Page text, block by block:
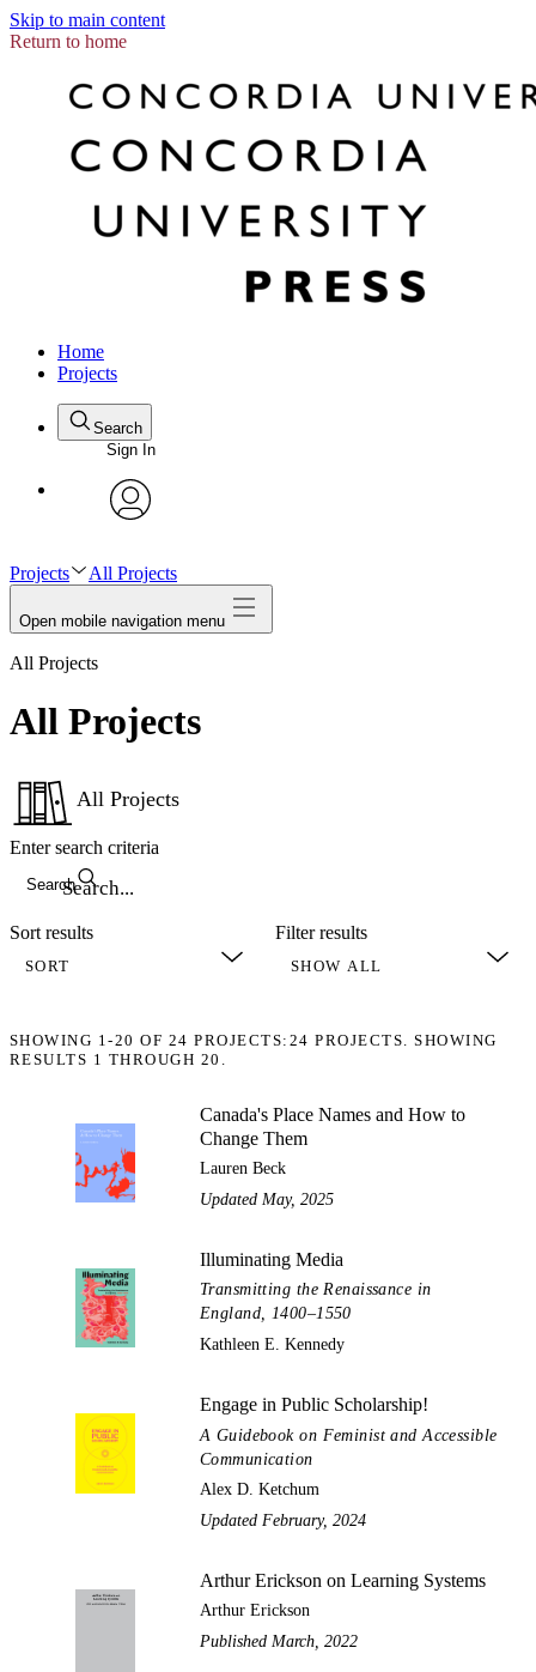
Skip to main content
Return to home
Home
Projects
Search
Sign In
Projects All Projects
Open mobile navigation menu
All Projects
All Projects
All Projects
Search
Enter search criteria
Sort results Filter results
SHOWING 1-20 OF 24 PROJECTS: 24 PROJECTS. SHOWING
RESULTS 1 THROUGH 20.
Canada's Place Names and How to
Change Them
Lauren Beck
Updated May, 2025
Illuminating Media
Transmitting the Renaissance in
England, 1400–1550
Kathleen E. Kennedy
Engage in Public Scholarship!
A Guidebook on Feminist and Accessible
Communication
Alex D. Ketchum
Updated February, 2024
Arthur Erickson on Learning Systems
Arthur Erickson
Published March, 2022